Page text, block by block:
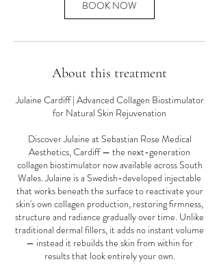
BOOK NOW
About this treatment
Julaine Cardiff | Advanced Collagen Biostimulator
for Natural Skin Rejuvenation
Discover Julaine at Sebastian Rose Medical
Aesthetics, Cardiff — the next-generation
collagen biostimulator now available across South
Wales. Julaine is a Swedish-developed injectable
that works beneath the surface to reactivate your
skin's own collagen production, restoring firmness,
structure and radiance gradually over time. Unlike
traditional dermal fillers, it adds no instant volume
— instead it rebuilds the skin from within for
results that look entirely your own.